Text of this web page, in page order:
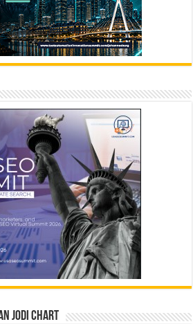
Jodi Chart